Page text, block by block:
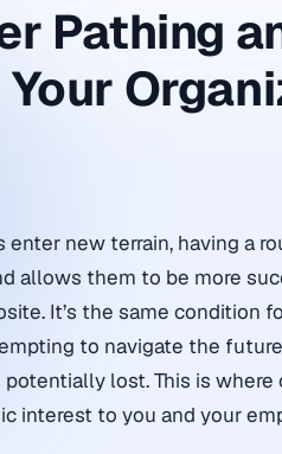
Pathing
enter new terrain, having a
allows them to be more
It’s the same condition
to navigate the
lost. This is
interest to you and your